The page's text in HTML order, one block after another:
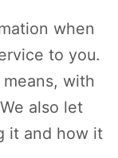
when
to you.
with
also let
it and how it